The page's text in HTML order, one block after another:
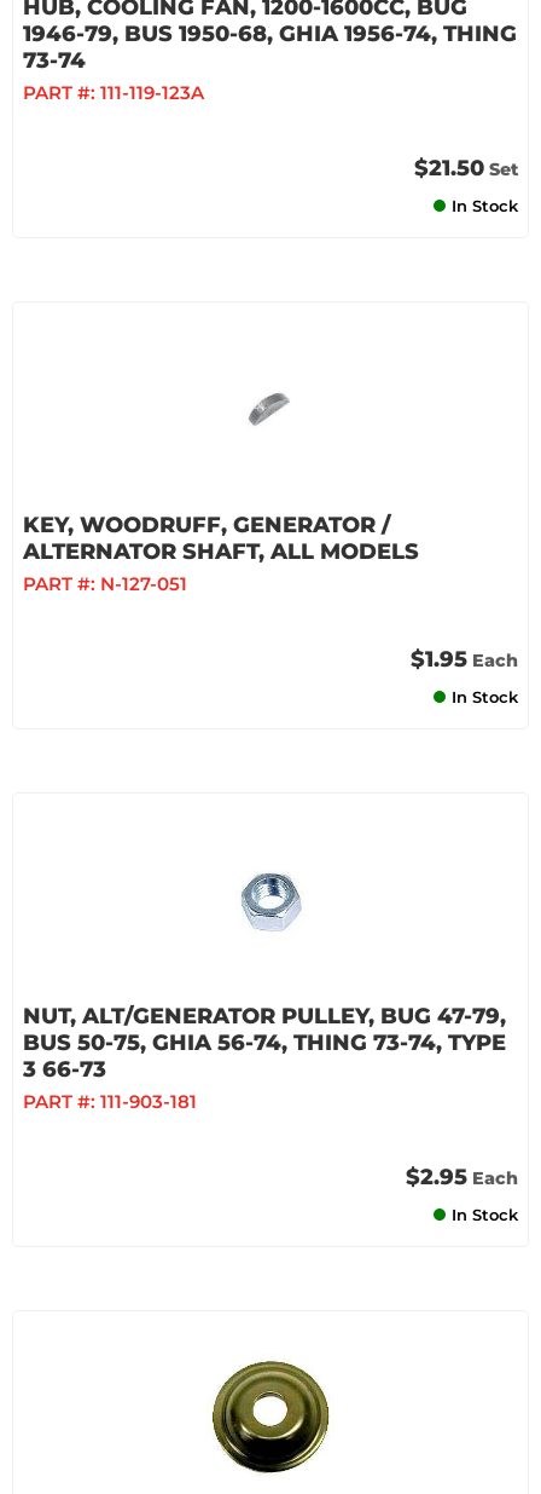
HUB, COOLING FAN, 1200-1600CC, BUG
1946-79, BUS 1950-68, GHIA 1956-74, THING
73-74
PART #: 111-119-123A
$21.50 Set
In Stock
KEY, WOODRUFF, GENERATOR /
ALTERNATOR SHAFT, ALL MODELS
PART #: N-127-051
$1.95 Each
In Stock
NUT, ALT/GENERATOR PULLEY, BUG 47-79,
BUS 50-75, GHIA 56-74, THING 73-74, TYPE
3 66-73
PART #: 111-903-181
$2.95 Each
In Stock